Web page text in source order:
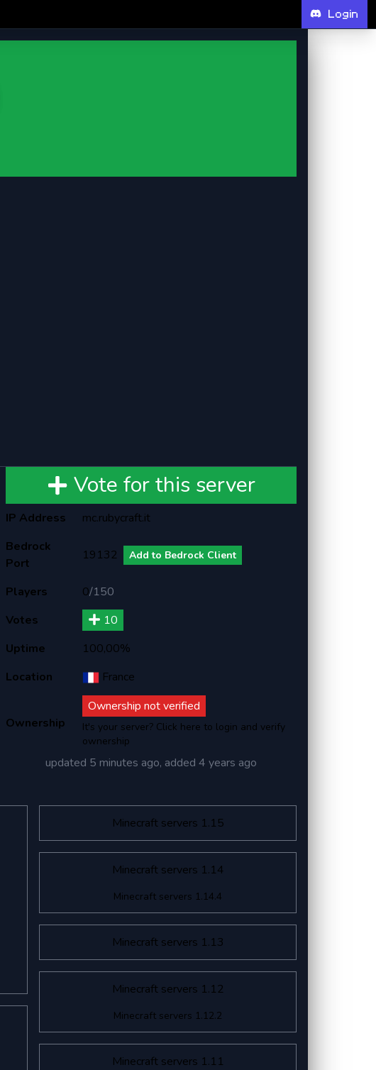
Login
Vote for this server
IP Address
mc.rubycraft.it
Bedrock
Port
19132 Add to Bedrock Client
Players 0/150
Votes
10
Uptime
100,00%
Location
France
Ownership
Ownership not verified
It's your server? Click here to login and verify
ownership
updated 5 minutes ago, added 4 years ago
Minecraft servers 1.15
Minecraft servers 1.14
Minecraft servers 1.14.4
Minecraft servers 1.13
Minecraft servers 1.12
Minecraft servers 1.12.2
Minecraft servers 1.11